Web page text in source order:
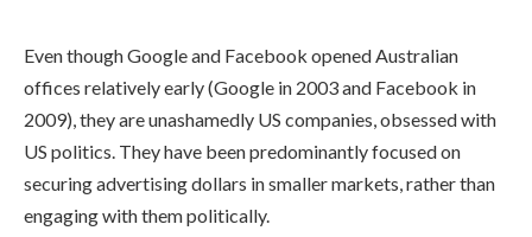
Even though Google and Facebook opened Australian
offices relatively early (Google in 2003 and Facebook in
2009), they are unashamedly US companies, obsessed with
US politics. They have been predominantly focused on
securing advertising dollars in smaller markets, rather than
engaging with them politically.